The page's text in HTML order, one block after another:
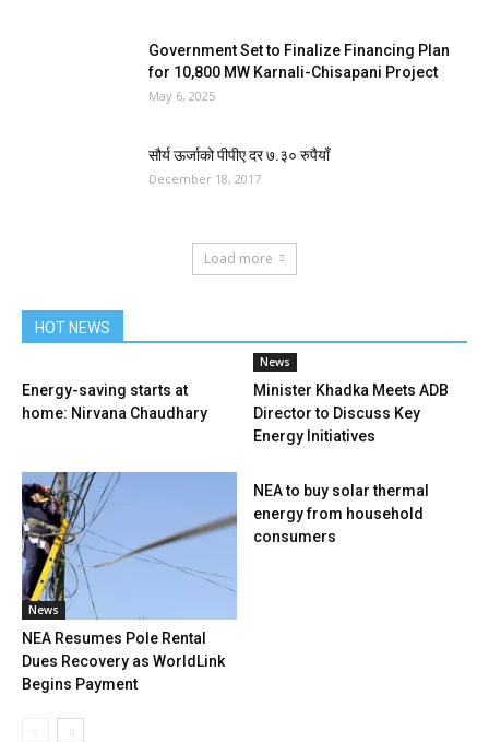
Government Set to Finalize Financing Plan
for 10,800 MW Karnali-Chisapani Project
May 6, 2025
सौर्य ऊर्जाको पीपीए दर ७.३० रुपैयाँ
December 18, 2017
Load more
HOT NEWS
Energy-saving starts at
home: Nirvana Chaudhary
News
Minister Khadka Meets ADB
Director to Discuss Key
Energy Initiatives
News
NEA Resumes Pole Rental
Dues Recovery as WorldLink
Begins Payment
NEA to buy solar thermal
energy from household
consumers